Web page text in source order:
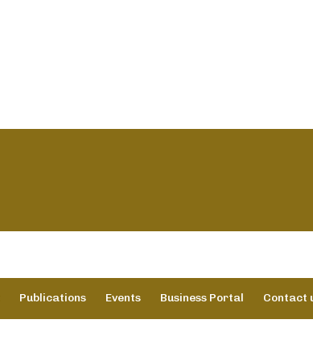
Publications Events Business Portal Contact